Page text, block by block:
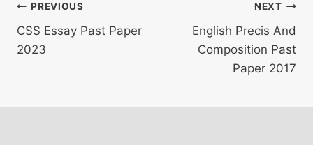
Post
navigation
PREVIOUS
CSS Essay Past Paper
2023
NEXT
English Precis And
Composition Past
Paper 2017